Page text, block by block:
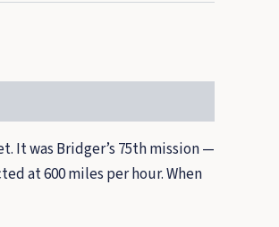
It was Bridger’s 75th mission —
at 600 miles per hour. When